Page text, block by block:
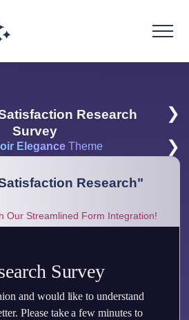
Research
Survey
❯
EleganceTheme ❯
Research"
Our Streamlined Form Integration!